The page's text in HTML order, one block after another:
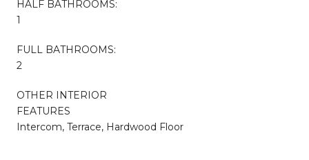
HALF BATHROOMS:
1
FULL BATHROOMS:
2
OTHER INTERIOR
FEATURES
Intercom, Terrace, Hardwood Floor